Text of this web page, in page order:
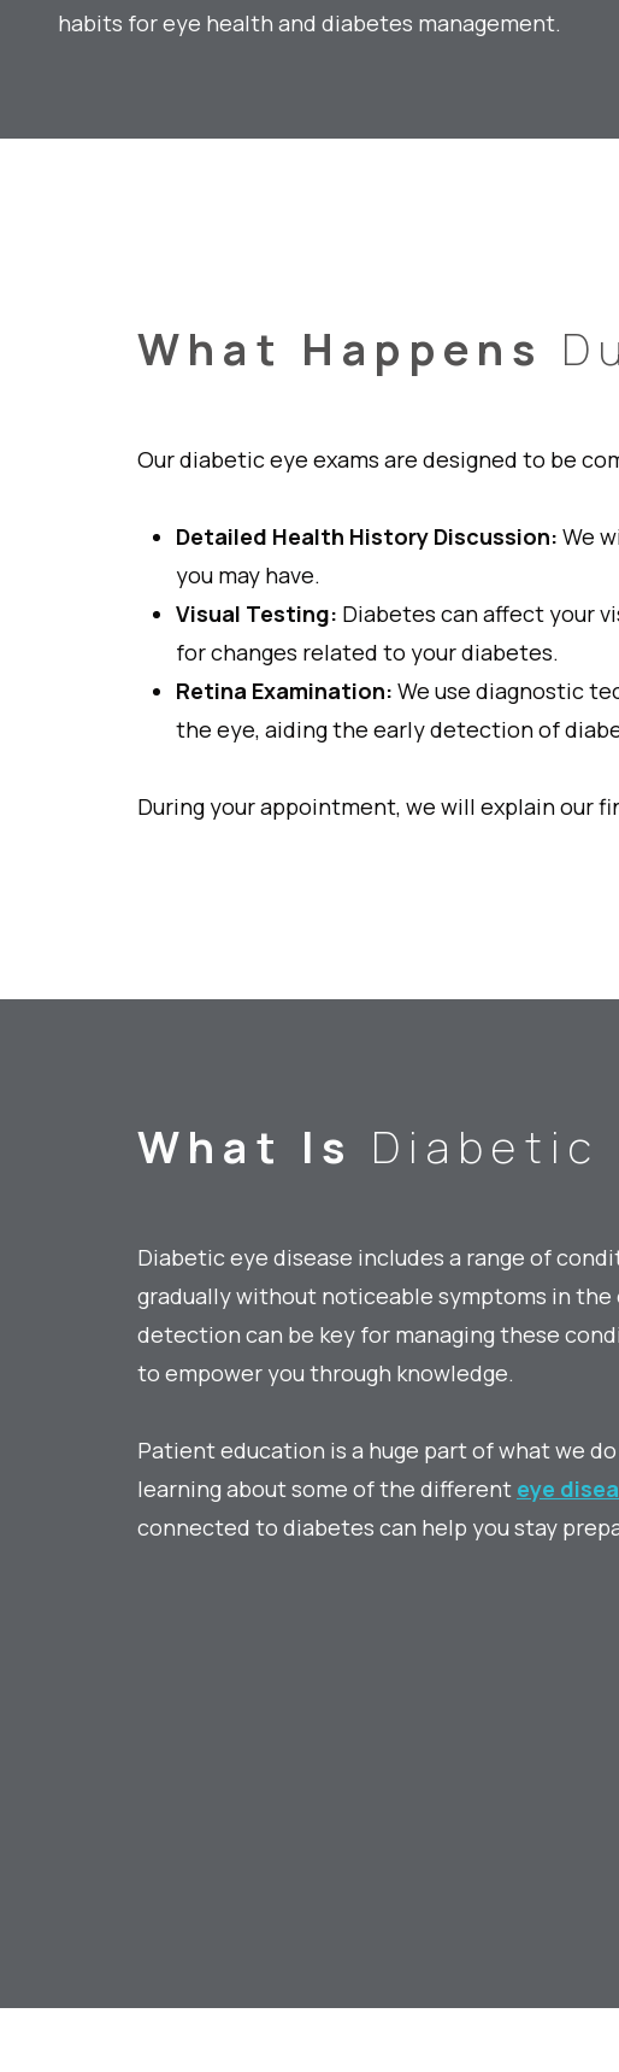
habits for eye health and diabetes management.
What Happens
Our diabetic eye exams are designed to be
Detailed Health History Discussion: We
you may have.
Visual Testing: Diabetes can affect your
for changes related to your diabetes.
Retina Examination: We use diagnostic
the eye, aiding the early detection of
During your appointment, we will explain our
What Is Diabetic
Diabetic eye disease includes a range of
gradually without noticeable symptoms in the
detection can be key for managing these
to empower you through knowledge.
Patient education is a huge part of what we
learning about some of the different eye
connected to diabetes can help you stay